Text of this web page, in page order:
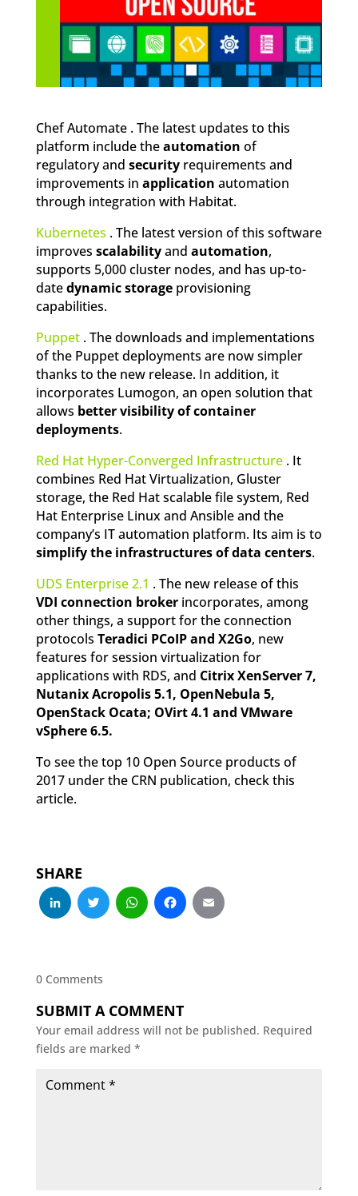
Chef Automate . The latest updates to this
platform include theautomation of
regulatory and securityrequirements and
improvements in application automation
through integration with Habitat.
Kubernetes . The latest version of this software
improves scalabilityand automation,
supports 5,000 cluster nodes, and has up-to-
datedynamic storageprovisioning
capabilities.
Puppet . The downloads and implementations
of the Puppet deployments are now simpler
thanks to the new release. In addition, it
incorporates Lumogon, an open solution that
allows better visibility of container
deployments.
Red Hat Hyper-Converged Infrastructure . It
combines Red Hat Virtualization, Gluster
storage, the Red Hat scalable file system, Red
Hat Enterprise Linux and Ansible and the
company’s IT automation platform. Its aim is to
simplify the infrastructures of data centers.
UDS Enterprise 2.1 . The new release of this
VDI connection brokerincorporates, among
other things, a support for the connection
protocols Teradici PCoIP and X2Go, new
features for session virtualization for
applications with RDS, and Citrix XenServer 7,
Nutanix Acropolis 5.1, OpenNebula 5,
OpenStack Ocata; OVirt 4.1 and VMware
vSphere 6.5.
To see the top 10 Open Source products of
2017 under the CRN publication, check this
article.
SHARE
LinkedIn
Twitter
WhatsApp
Facebook
0 Comments
SUBMIT A COMMENT
Your email address will not be published. Required
fields are marked *